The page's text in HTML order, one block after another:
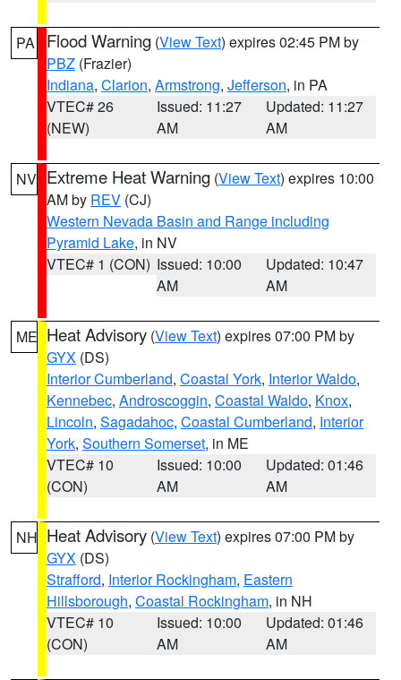
PA Flood Warning (View Text) expires 02:45 PM by
PBZ (Frazier)
Indiana, Clarion, Armstrong, Jefferson, in PA
VTEC# 26
(NEW)
Issued: 11:27
AM
Updated: 11:27
AM
NV Extreme Heat Warning (View Text) expires 10:00
AM by REV (CJ)
Western Nevada Basin and Range including
Pyramid Lake, in NV
VTEC# 1 (CON) Issued: 10:00
AM
Updated: 10:47
AM
ME Heat Advisory (View Text) expires 07:00 PM by
GYX (DS)
Interior Cumberland, Coastal York, Interior Waldo,
Kennebec, Androscoggin, Coastal Waldo, Knox,
Lincoln, Sagadahoc, Coastal Cumberland, Interior
York, Southern Somerset, in ME
VTEC# 10
(CON)
Issued: 10:00
AM
Updated: 01:46
AM
NH Heat Advisory (View Text) expires 07:00 PM by
GYX (DS)
Strafford, Interior Rockingham, Eastern
Hillsborough, Coastal Rockingham, in NH
VTEC# 10
(CON)
Issued: 10:00
AM
Updated: 01:46
AM